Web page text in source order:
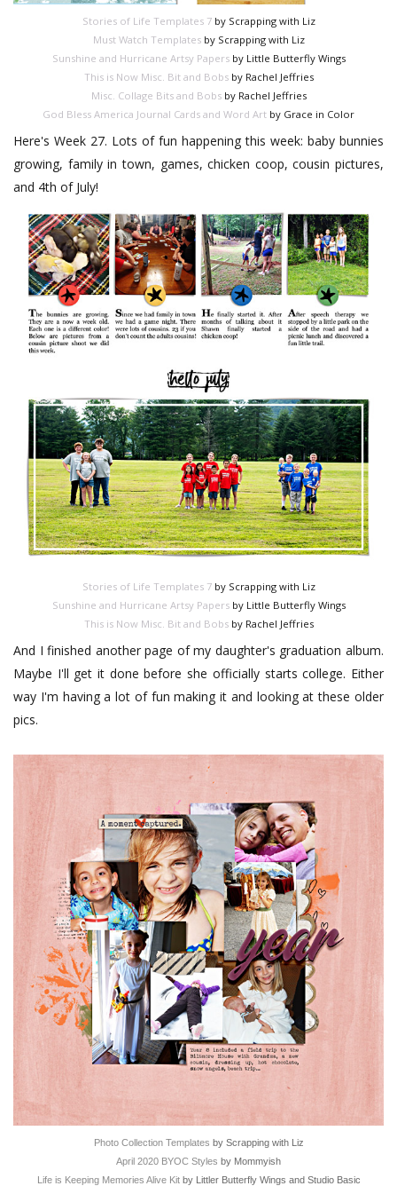
Stories of Life Templates 7by Scrapping with Liz
Must Watch Templatesby Scrapping with Liz
Sunshine and Hurricane Artsy Papersby Little Butterfly Wings
This is Now Misc. Bit and Bobsby Rachel Jeffries
Misc. Collage Bits and Bobsby Rachel Jeffries
God Bless America Journal Cards and Word Art by Grace in Color
Here's Week 27. Lots of fun happening this week: baby bunnies
growing, family in town, games, chicken coop, cousin pictures,
and 4th of July!
Stories of Life Templates 7by Scrapping with Liz
Sunshine and Hurricane Artsy Papersby Little Butterfly Wings
This is Now Misc. Bit and Bobsby Rachel Jeffries
And I finished another page of my daughter's graduation album.
Maybe I'll get it done before she officially starts college. Either
way I'm having a lot of fun making it and looking at these older
pics.
Photo Collection Templates by Scrapping with Liz
April 2020 BYOC Styles by Mommyish
Life is Keeping Memories Alive Kitby Littler Butterfly Wings and Studio Basic